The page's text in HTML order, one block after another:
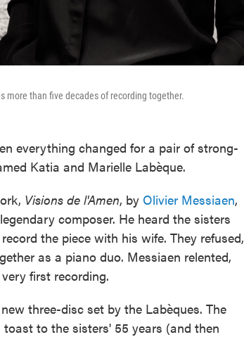
than five decades of recording together.
everything changed for a pair of strong-
Katia and Marielle Labèque.
Visions de l'Amen, by Olivier Messiaen,
composer. He heard the sisters
the piece with his wife. They refused,
as a piano duo. Messiaen relented,
first recording.
three-disc set by the Labèques. The
to the sisters' 55 years (and then